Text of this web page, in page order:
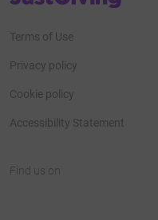
Terms of Use
Privacy policy
Cookie policy
Accessibility Statement
Find us on